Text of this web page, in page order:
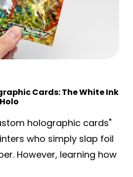
Cards: The White Ink
holographic cards"
who simply slap foil
However, learning how